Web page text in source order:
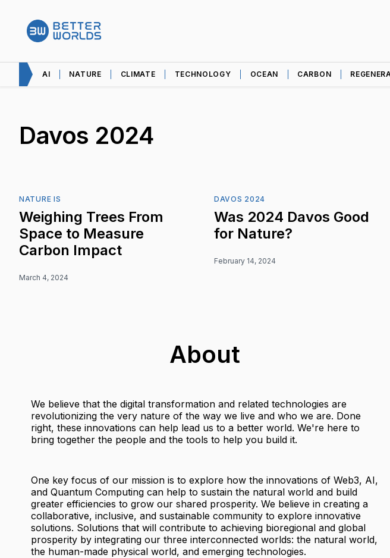
AI NATURE CLIMATE TECHNOLOGY OCEAN CARBON
Davos 2024
NATURE IS
Weighing Trees From
Space to Measure
Carbon Impact
March 4, 2024
DAVOS 2024
Was 2024 Davos Good
for Nature?
February 14, 2024
About
We believe that the digital transformation and related technologies are
revolutionizing the very nature of the way we live and who we are. Done
right, these innovations can help lead us to a better world. We're here to
bring together the people and the tools to help you build it.
One key focus of our mission is to explore how the innovations of Web3, AI,
and Quantum Computing can help to sustain the natural world and build
greater efficiencies to grow our shared prosperity. We believe in creating a
collaborative, inclusive, and sustainable community to explore innovative
solutions. Solutions that will contribute to achieving bioregional and global
prosperity by integrating our three interconnected worlds: the natural world,
the human-made physical world, and emerging technologies.